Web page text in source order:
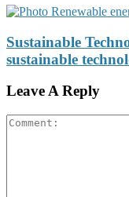
Sustainable
sustainable
Leave A Reply